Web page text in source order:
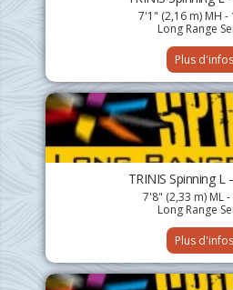
7'1" (2,16 m) MH -
Long Range
Plus d'infos
TRINIS Spinning L
7'8" (2,33 m) ML
Long Range
Plus d'infos